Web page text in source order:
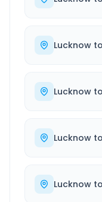
Lucknow to
Lucknow to
Lucknow to
Lucknow to